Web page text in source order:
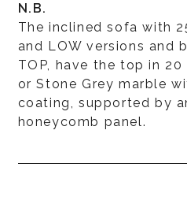
N.B.
The inclined sofa with
and LOW versions and
TOP, have the top in
or Stone Grey marble
coating, supported by
honeycomb panel.